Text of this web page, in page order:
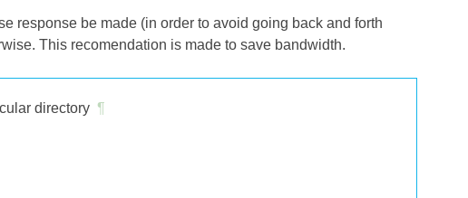
response be made (in order to avoid going back and forth
This recomendation is made to save bandwidth.
directory ¶